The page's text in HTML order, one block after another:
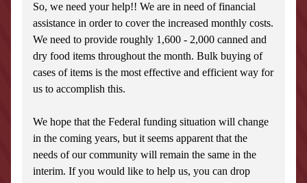
So, we need your help!! We are in need of financial
assistance in order to cover the increased monthly costs.
We need to provide roughly 1,600 - 2,000 canned and
dry food items throughout the month. Bulk buying of
cases of items is the most effective and efficient way for
us to accomplish this.
We hope that the Federal funding situation will change
in the coming years, but it seems apparent that the
needs of our community will remain the same in the
interim. If you would like to help us, you can drop